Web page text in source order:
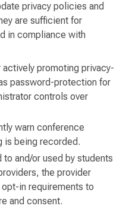
privacy policies and
are sufficient for
in compliance with
promoting privacy-
password-protection for
controls over
warn conference
is being recorded.
and/or used by students
the provider
in requirements to
and consent.